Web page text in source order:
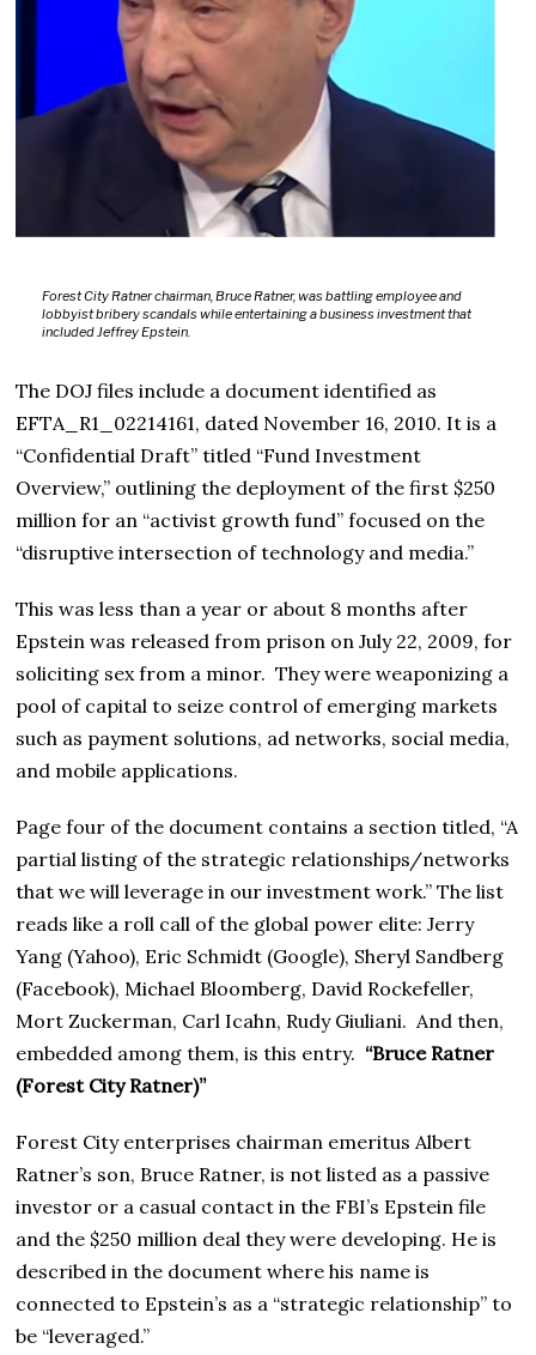
Forest City Ratner chairman, Bruce Ratner, was battling employee and
lobbyist bribery scandals while entertaining a business investment that
included Jeffrey Epstein.
The DOJ files include a document identified as
EFTA_R1_02214161, dated November 16, 2010. It is a
“Confidential Draft” titled “Fund Investment
Overview,” outlining the deployment of the first $250
million for an “activist growth fund” focused on the
“disruptive intersection of technology and media.”
This was less than a year or about 8 months after
Epstein was released from prison on July 22, 2009, for
soliciting sex from a minor. They were weaponizing a
pool of capital to seize control of emerging markets
such as payment solutions, ad networks, social media,
and mobile applications.
Page four of the document contains a section titled, “A
partial listing of the strategic relationships/networks
that we will leverage in our investment work.” The list
reads like a roll call of the global power elite: Jerry
Yang (Yahoo), Eric Schmidt (Google), Sheryl Sandberg
(Facebook), Michael Bloomberg, David Rockefeller,
Mort Zuckerman, Carl Icahn, Rudy Giuliani. And then,
embedded among them, is this entry. “Bruce Ratner
(Forest City Ratner)”
Forest City enterprises chairman emeritus Albert
Ratner’s son, Bruce Ratner, is not listed as a passive
investor or a casual contact in the FBI’s Epstein file
and the $250 million deal they were developing. He is
described in the document where his name is
connected to Epstein’s as a “strategic relationship” to
be “leveraged.”